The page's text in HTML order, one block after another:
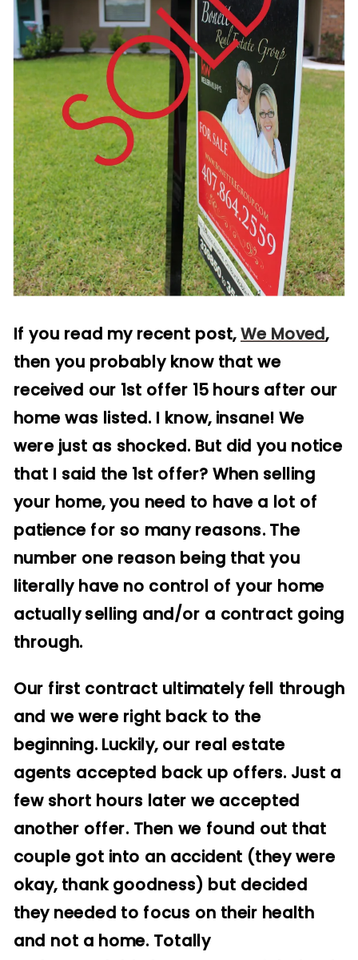
If you read my recent post,We Moved,
then you probably know that we
received our 1st offer 15 hours after our
home was listed. I know, insane! We
were just as shocked. But did you notice
that I said the 1st offer? When selling
your home, you need to have a lot of
patience for so many reasons. The
number one reason being that you
literally have no control of your home
actually selling and/or a contract going
through.
Our first contract ultimately fell through
and we were right back to the
beginning. Luckily, our real estate
agents accepted back up offers. Just a
few short hours later we accepted
another offer. Then we found out that
couple got into an accident (they were
okay, thank goodness) but decided
they needed to focus on their health
and not a home. Totally